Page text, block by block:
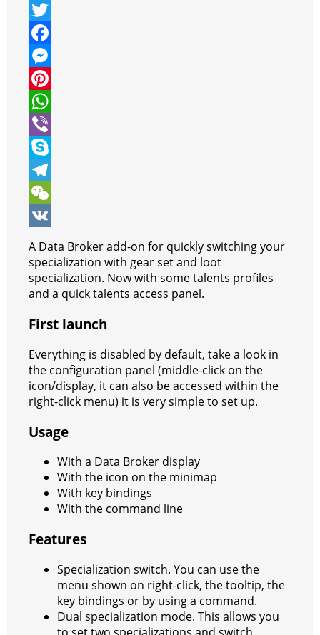
T
w
t
t
e
r
F
a
c
e
b
o
o
k
M
e
s
s
e
n
g
e
r
P
n
t
e
r
e
s
t
W
h
a
t
s
A
p
p
V
b
e
r
S
k
y
p
e
T
e
e
g
a
m
W
e
C
h
t
V
K
A Data Broker add-on for quickly switching your
specialization with gear set and loot
specialization. Now with some talents profiles
and a quick talents access panel.
First launch
Everything is disabled by default, take a look in
the configuration panel (middle-click on the
icon/display, it can also be accessed within the
right-click menu) it is very simple to set up.
Usage
With a Data Broker display
With the icon on the minimap
With key bindings
With the command line
Features
Specialization switch. You can use the
menu shown on right-click, the tooltip, the
key bindings or by using a command.
Dual specialization mode. This allows you